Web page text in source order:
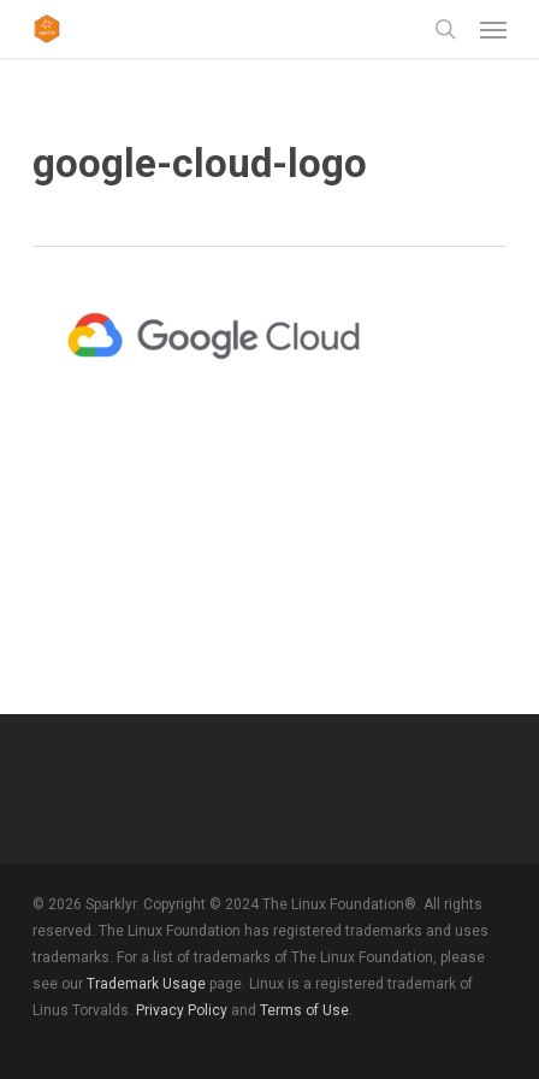
Skip
google-cloud-logo
© 2026 Sparklyr. Copyright © 2024 The Linux Foundation®. All rights
reserved. The Linux Foundation has registered trademarks and uses
trademarks. For a list of trademarks of The Linux Foundation, please
see our Trademark Usagepage. Linux is a registered trademark of
Linus Torvalds. Privacy Policyand Terms of Use.